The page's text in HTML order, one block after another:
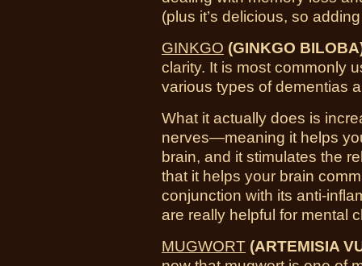
(plus it’s delicious, so
GINKGO (GINKGO
clarity. It is most commonly
various types of dementias
What it actually does is
nerves—meaning it helps
brain, and it stimulates the
that it helps your brain
conjunction with its anti-
are really helpful for mental
MUGWORT (ARTEMISIA